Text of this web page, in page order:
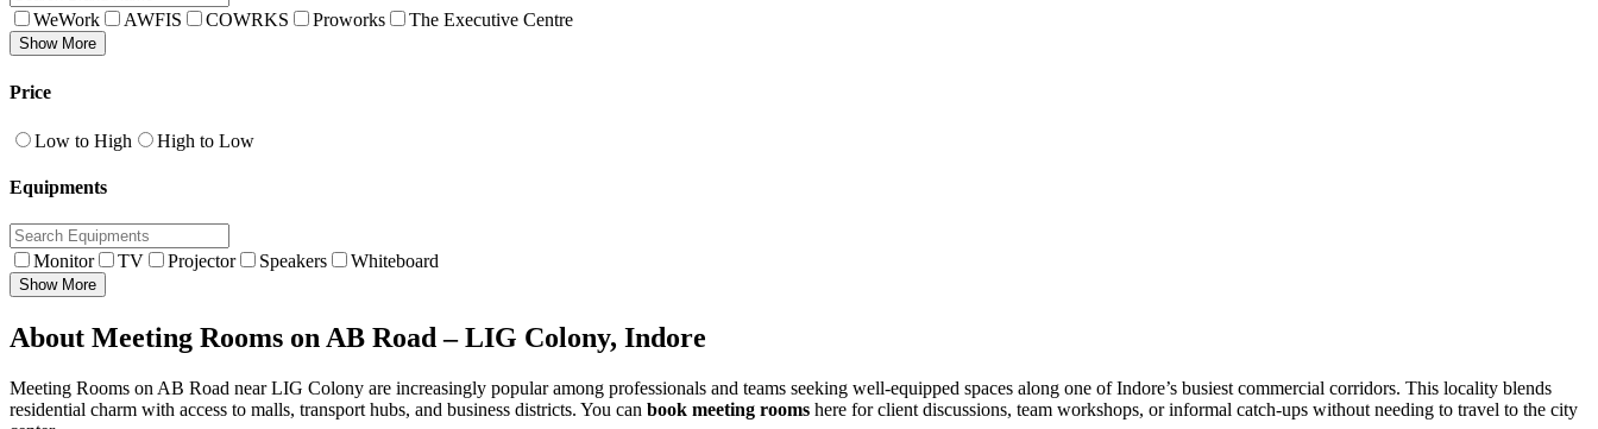
WeWork AWFIS COWRKS Proworks The Executive Centre
Show More
Price
Low to High High to Low
Equipments
Monitor TV Projector Speakers Whiteboard
Show More
About Meeting Rooms on AB Road – LIG Colony, Indore
Meeting Rooms on AB Road near LIG Colony are increasingly popular among professionals and teams seeking well-equipped spaces along one of Indore’s busiest commercial corridors. This locality blends
residential charm with access to malls, transport hubs, and business districts. You can book meeting rooms here for client discussions, team workshops, or informal catch‑ups without needing to travel to the city